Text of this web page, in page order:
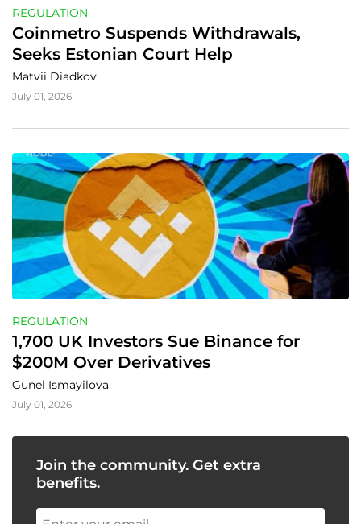
REGULATION
Coinmetro Suspends Withdrawals,
Seeks Estonian Court Help
Matvii Diadkov
July 01, 2026
REGULATION
1,700 UK Investors Sue Binance for
$200M Over Derivatives
Gunel Ismayilova
July 01, 2026
Join the community. Get extra
benefits.